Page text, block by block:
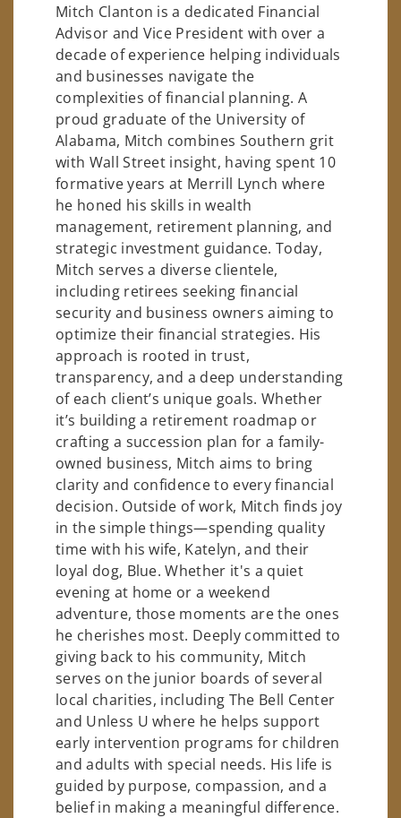
Mitch Clanton is a dedicated Financial
Advisor and Vice President with over a
decade of experience helping individuals
and businesses navigate the
complexities of financial planning. A
proud graduate of the University of
Alabama, Mitch combines Southern grit
with Wall Street insight, having spent 10
formative years at Merrill Lynch where
he honed his skills in wealth
management, retirement planning, and
strategic investment guidance. Today,
Mitch serves a diverse clientele,
including retirees seeking financial
security and business owners aiming to
optimize their financial strategies. His
approach is rooted in trust,
transparency, and a deep understanding
of each client’s unique goals. Whether
it’s building a retirement roadmap or
crafting a succession plan for a family-
owned business, Mitch aims to bring
clarity and confidence to every financial
decision. Outside of work, Mitch finds joy
in the simple things—spending quality
time with his wife, Katelyn, and their
loyal dog, Blue. Whether it's a quiet
evening at home or a weekend
adventure, those moments are the ones
he cherishes most. Deeply committed to
giving back to his community, Mitch
serves on the junior boards of several
local charities, including The Bell Center
and Unless U where he helps support
early intervention programs for children
and adults with special needs. His life is
guided by purpose, compassion, and a
belief in making a meaningful difference.